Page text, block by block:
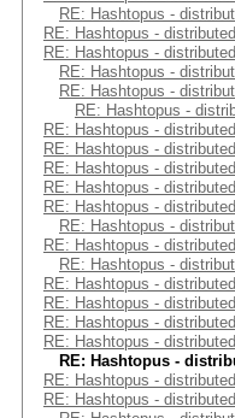
RE: Hashtopus -
RE: Hashtopus -
RE: Hashtopus -
RE: Hashtopus -
RE: Hashtopus -
RE: Hashtopus -
RE: Hashtopus -
RE: Hashtopus -
RE: Hashtopus -
RE: Hashtopus -
RE: Hashtopus -
RE: Hashtopus -
RE: Hashtopus -
RE: Hashtopus -
RE: Hashtopus -
RE: Hashtopus -
RE: Hashtopus -
RE: Hashtopus -
RE: Hashtopus -
RE: Hashtopus -
RE: Hashtopus -